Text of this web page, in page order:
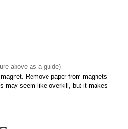
above as a guide)
Remove paper from magnets
may seem like overkill, but it makes